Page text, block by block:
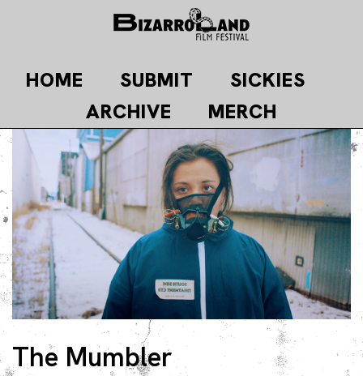
content
HOME SUBMIT
SICKIES
ARCHIVE
MERCH
The Mumbler